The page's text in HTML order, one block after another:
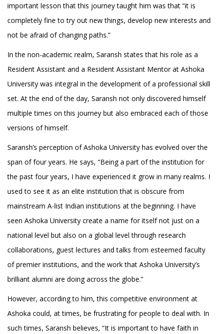
important lesson that this journey taught him was that “it is
completely fine to try out new things, develop new interests and
not be afraid of changing paths.”
In the non-academic realm, Saransh states that his role as a
Resident Assistant and a Resident Assistant Mentor at Ashoka
University was integral in the development of a professional skill
set. At the end of the day, Saransh not only discovered himself
multiple times on this journey but also embraced each of those
versions of himself.
Saransh’s perception of Ashoka University has evolved over the
span of four years. He says, “Being a part of the institution for
the past four years, I have experienced it grow in many realms. I
used to see it as an elite institution that is obscure from
mainstream A-list Indian institutions at the beginning. I have
seen Ashoka University create a name for itself not just on a
national level but also on a global level through research
collaborations, guest lectures and talks from esteemed faculty
of premier institutions, and the work that Ashoka University’s
brilliant alumni are doing across the globe.”
However, according to him, this competitive environment at
Ashoka could, at times, be frustrating for people to deal with. In
such times, Saransh believes, “It is important to have faith in